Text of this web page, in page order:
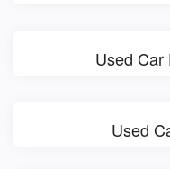
Used Car
Used